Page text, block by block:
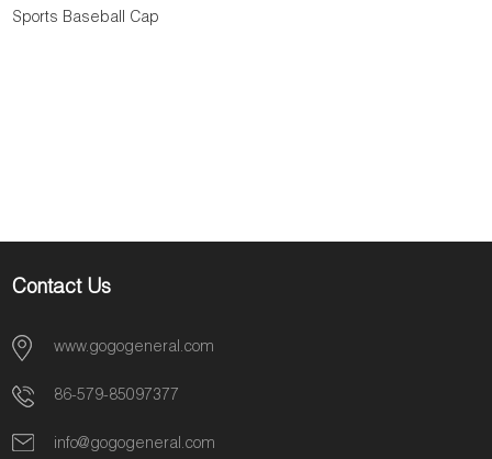
Sports Baseball Cap
Contact Us
www.gogogeneral.com
86-579-85097377
info@gogogeneral.com